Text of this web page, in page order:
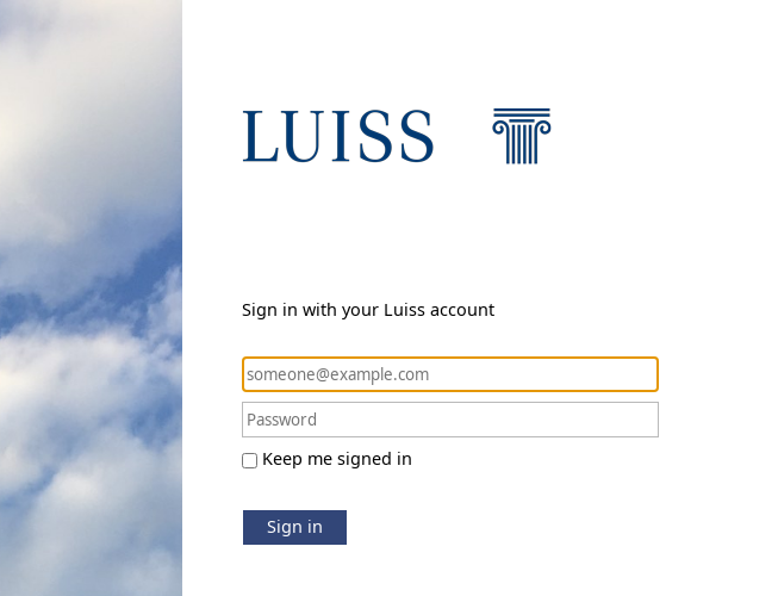
Sign in with your Luiss account
Keep me signed in
Sign in